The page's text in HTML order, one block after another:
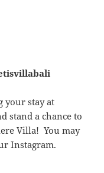
your stay at
stand a chance to
Villa! You may
Instagram.